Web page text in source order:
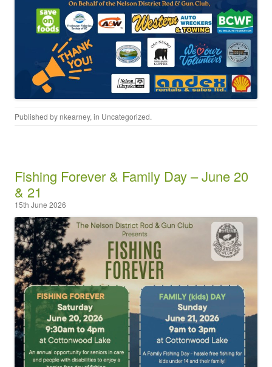
Published by nkearney, in Uncategorized.
Fishing Forever & Family Day – June 20
& 21
15th June 2026